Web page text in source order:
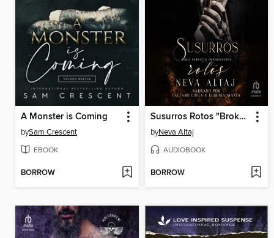
A Monster is Coming
bySam Crescent
EBOOK
BORROW
Susurros Rotos "Broken Whispers
byNeva Altaj
AUDIOBOOK
BORROW